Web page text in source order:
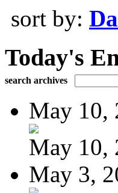
sort by:
Today's
search archives
May 10,
May 10,
May 3,